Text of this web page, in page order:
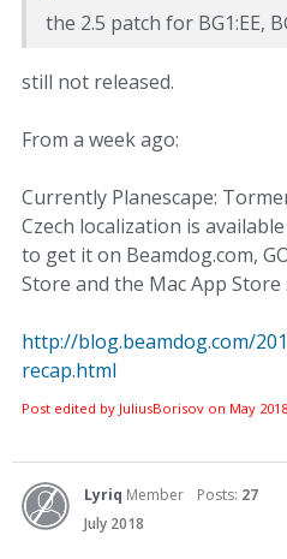
the 2.5 patch for BG1:EE,
still not released.
From a week ago:
Currently Planescape:
Czech localization is
to get it on Beamdog.com,
Store and the Mac App Store
http://blog.beamdog.com/
recap.html
Post edited by JuliusBorisov on May 2018
Lyriq Member Posts: 27
July 2018